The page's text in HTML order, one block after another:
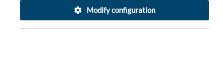
Modify configuration